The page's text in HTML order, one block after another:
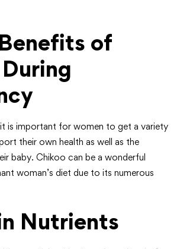
of
is important for women to get a variety
their own health as well as the
baby. Chikoo can be a wonderful
woman’s diet due to its numerous
Nutrients